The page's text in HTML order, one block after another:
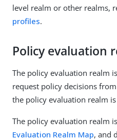
level realm or other realms,
profiles.
Policy evaluation
The policy evaluation realm
request policy decisions
the policy evaluation realm
The policy evaluation realm
Evaluation Realm Map, and